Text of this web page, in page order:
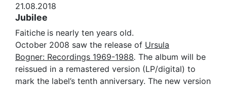
21.08.2018
Jubilee
Faitiche is nearly ten years old.
October 2008 saw the release of Ursula
Bogner: Recordings 1969-1988. The album will be
reissued in a remastered version (LP/digital) to
mark the label’s tenth anniversary. The new version